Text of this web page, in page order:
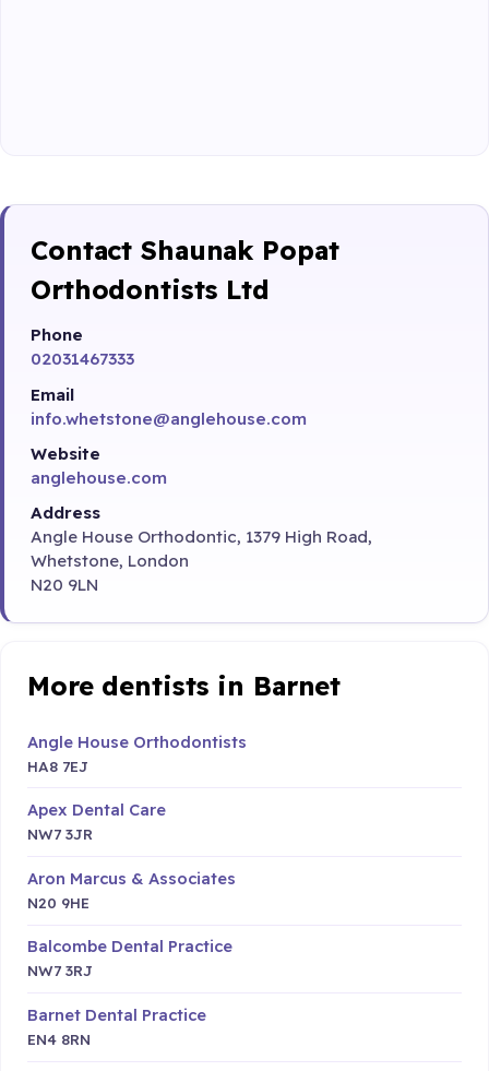
Contact Shaunak Popat
Orthodontists Ltd
Phone
02031467333
Email
info.whetstone@anglehouse.com
Website
anglehouse.com
Address
Angle House Orthodontic, 1379 High Road,
Whetstone, London
N20 9LN
More dentists in Barnet
Angle House Orthodontists
HA8 7EJ
Apex Dental Care
NW7 3JR
Aron Marcus & Associates
N20 9HE
Balcombe Dental Practice
NW7 3RJ
Barnet Dental Practice
EN4 8RN